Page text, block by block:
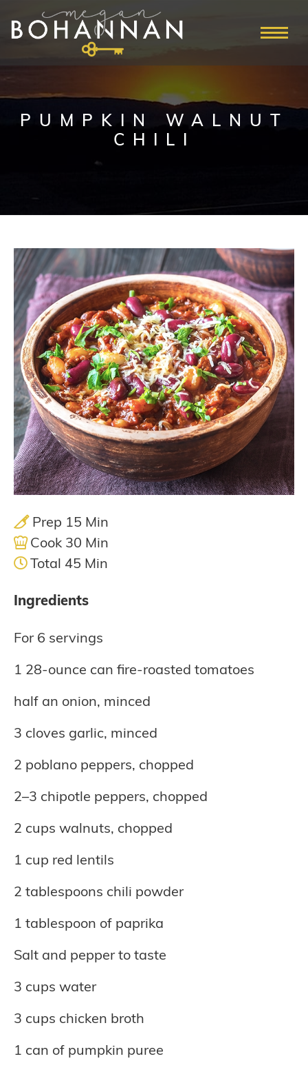
PUMPKIN WALNUT
CHILI
Prep 15 Min
Cook 30 Min
Total 45 Min
Ingredients
For 6 servings
1 28-ounce can fire-roasted tomatoes
half an onion, minced
3 cloves garlic, minced
2 poblano peppers, chopped
2–3 chipotle peppers, chopped
2 cups walnuts, chopped
1 cup red lentils
2 tablespoons chili powder
1 tablespoon of paprika
Salt and pepper to taste
3 cups water
3 cups chicken broth
1 can of pumpkin puree